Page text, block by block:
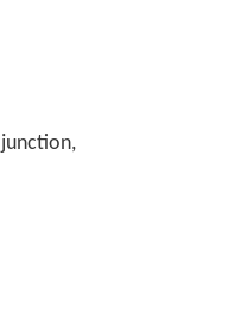
Ltd.,
Government of
to examine the
the proposal
back to the
Office of Directorate